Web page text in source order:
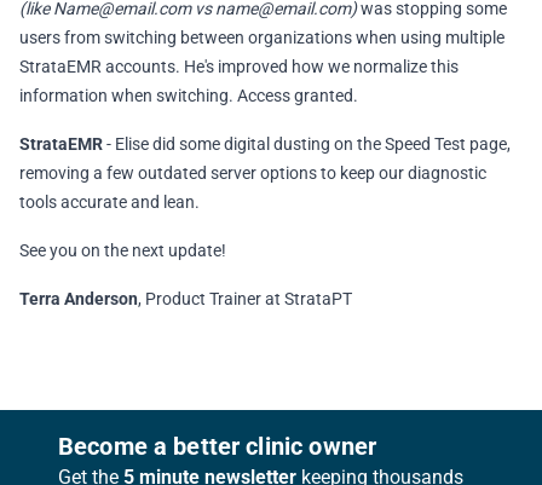
(likeName@email.comvsname@email.com)was stopping some
users from switching between organizations when using multiple
StrataEMR accounts. He's improved how we normalize this
information when switching. Access granted.
StrataEMR- Elise did some digital dusting on the Speed Test page,
removing a few outdated server options to keep our diagnostic
tools accurate and lean.
See you on the next update!
Terra Anderson, Product Trainer at StrataPT
FooterBecome a better clinic owner
Get the 5 minute newsletter keeping thousands